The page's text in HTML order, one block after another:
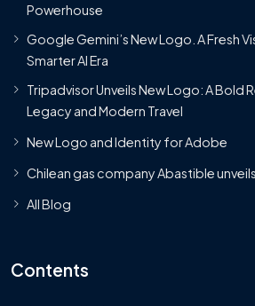
Powerhouse
Google Gemini’s New Logo. A Fresh
Smarter AI Era
Tripadvisor Unveils New Logo: A Bold
Legacy and Modern Travel
New Logo and Identity for Adobe
Chilean gas company Abastible
All Blog
Contents